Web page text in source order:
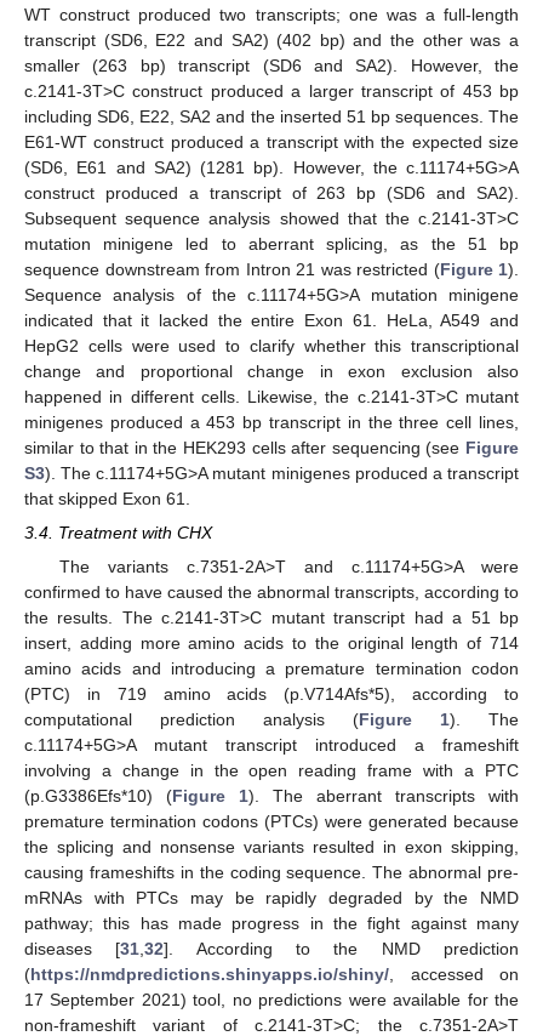
WT construct produced two transcripts; one was a full-length
transcript (SD6, E22 and SA2) (402 bp) and the other was a
smaller (263 bp) transcript (SD6 and SA2). However, the
c.2141-3T>C construct produced a larger transcript of 453 bp
including SD6, E22, SA2 and the inserted 51 bp sequences. The
E61-WT construct produced a transcript with the expected size
(SD6, E61 and SA2) (1281 bp). However, the c.11174+5G>A
construct produced a transcript of 263 bp (SD6 and SA2).
Subsequent sequence analysis showed that the c.2141-3T>C
mutation minigene led to aberrant splicing, as the 51 bp
sequence downstream from Intron 21 was restricted (Figure 1).
Sequence analysis of the c.11174+5G>A mutation minigene
indicated that it lacked the entire Exon 61. HeLa, A549 and
HepG2 cells were used to clarify whether this transcriptional
change and proportional change in exon exclusion also
happened in different cells. Likewise, the c.2141-3T>C mutant
minigenes produced a 453 bp transcript in the three cell lines,
similar to that in the HEK293 cells after sequencing (see Figure
S3). The c.11174+5G>A mutant minigenes produced a transcript
that skipped Exon 61.
3.4. Treatment with CHX
The variants c.7351-2A>T and c.11174+5G>A were
confirmed to have caused the abnormal transcripts, according to
the results. The c.2141-3T>C mutant transcript had a 51 bp
insert, adding more amino acids to the original length of 714
amino acids and introducing a premature termination codon
(PTC) in 719 amino acids (p.V714Afs*5), according to
computational prediction analysis (Figure 1). The
c.11174+5G>A mutant transcript introduced a frameshift
involving a change in the open reading frame with a PTC
(p.G3386Efs*10) (Figure 1). The aberrant transcripts with
premature termination codons (PTCs) were generated because
the splicing and nonsense variants resulted in exon skipping,
causing frameshifts in the coding sequence. The abnormal pre-
mRNAs with PTCs may be rapidly degraded by the NMD
pathway; this has made progress in the fight against many
diseases [31 ,32]. According to the NMD prediction
(https://nmdpredictions.shinyapps.io/shiny/ , accessed on
17 September 2021) tool, no predictions were available for the
non-frameshift variant of c.2141-3T>C; the c.7351-2A>T